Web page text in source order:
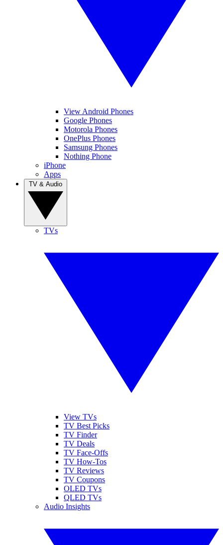
View Android Phones
Google Phones
Motorola Phones
OnePlus Phones
Samsung Phones
Nothing Phone
iPhone
Apps
TVs
View TVs
TV Best Picks
TV Finder
TV Deals
TV Face-Offs
TV How-Tos
TV Reviews
TV Coupons
OLED TVs
QLED TVs
Audio Insights